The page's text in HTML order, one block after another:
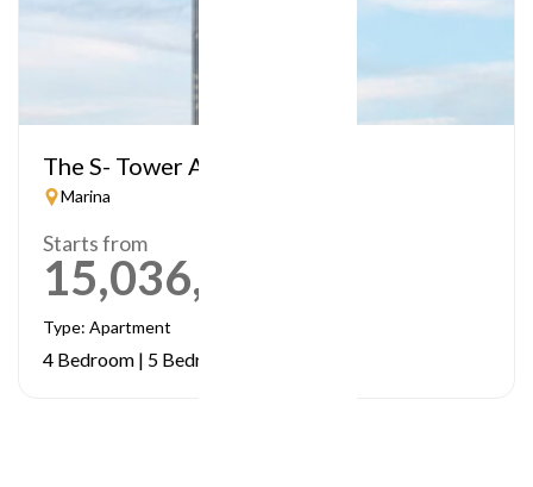
The S- Tower A
Marina
Starts from
15,036,984
Type: Apartment
4 Bedroom | 5 Bedrooms